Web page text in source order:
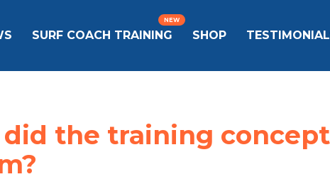
SURF COACH TRAINING SHOP
the training